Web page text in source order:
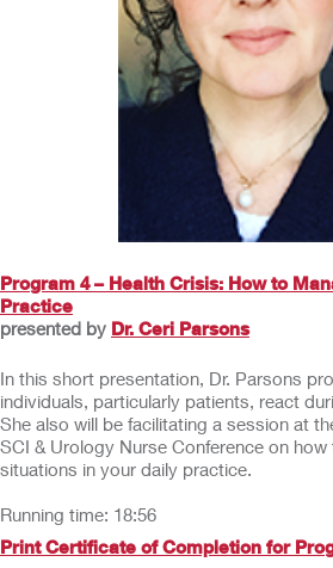
Program 4 – Health Crisis: How to
Practice
presented by Dr. Ceri Parsons
In this short presentation, Dr. Parsons
individuals, particularly patients, react
She also will be facilitating a session at
SCI & Urology Nurse Conference on
situations in your daily practice.
Running time: 18:56
Print Certificate of Completion for